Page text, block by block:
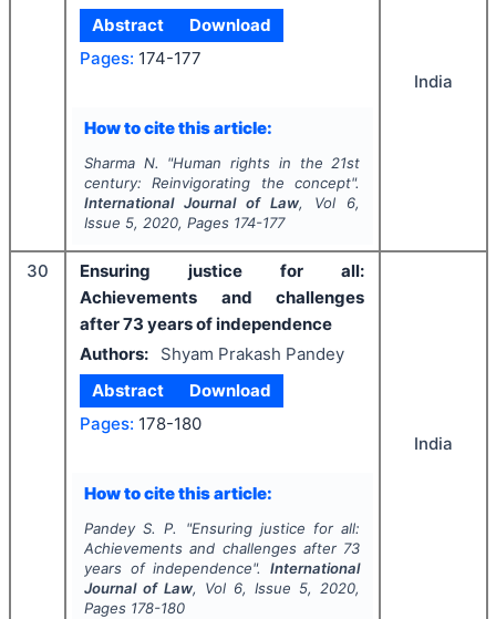
Abstract
Download
Pages: 174-177
How to cite this article:
Sharma N. "Human rights in the 21st
century: Reinvigorating the concept".
International Journal of Law, Vol 6,
Issue 5, 2020, Pages 174-177
India
30
Ensuring justice for all:
Achievements and challenges
after 73 years of independence
Authors:
Shyam Prakash Pandey
Abstract
Download
Pages: 178-180
How to cite this article:
Pandey S. P. "Ensuring justice for all:
Achievements and challenges after 73
years of independence".International
Journal of Law, Vol 6, Issue 5, 2020,
Pages 178-180
India